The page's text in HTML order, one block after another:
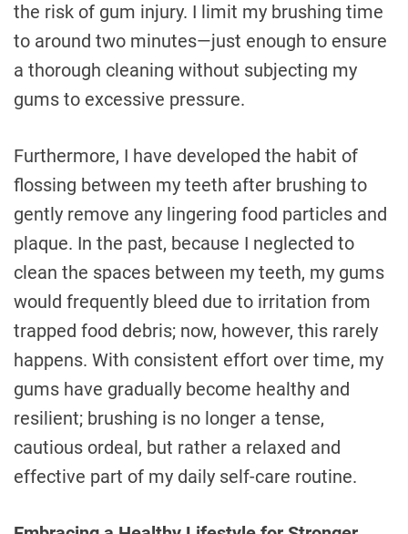
the risk of gum injury. I limit my brushing time
to around two minutes—just enough to ensure
a thorough cleaning without subjecting my
gums to excessive pressure.
Furthermore, I have developed the habit of
flossing between my teeth after brushing to
gently remove any lingering food particles and
plaque. In the past, because I neglected to
clean the spaces between my teeth, my gums
would frequently bleed due to irritation from
trapped food debris; now, however, this rarely
happens. With consistent effort over time, my
gums have gradually become healthy and
resilient; brushing is no longer a tense,
cautious ordeal, but rather a relaxed and
effective part of my daily self-care routine.